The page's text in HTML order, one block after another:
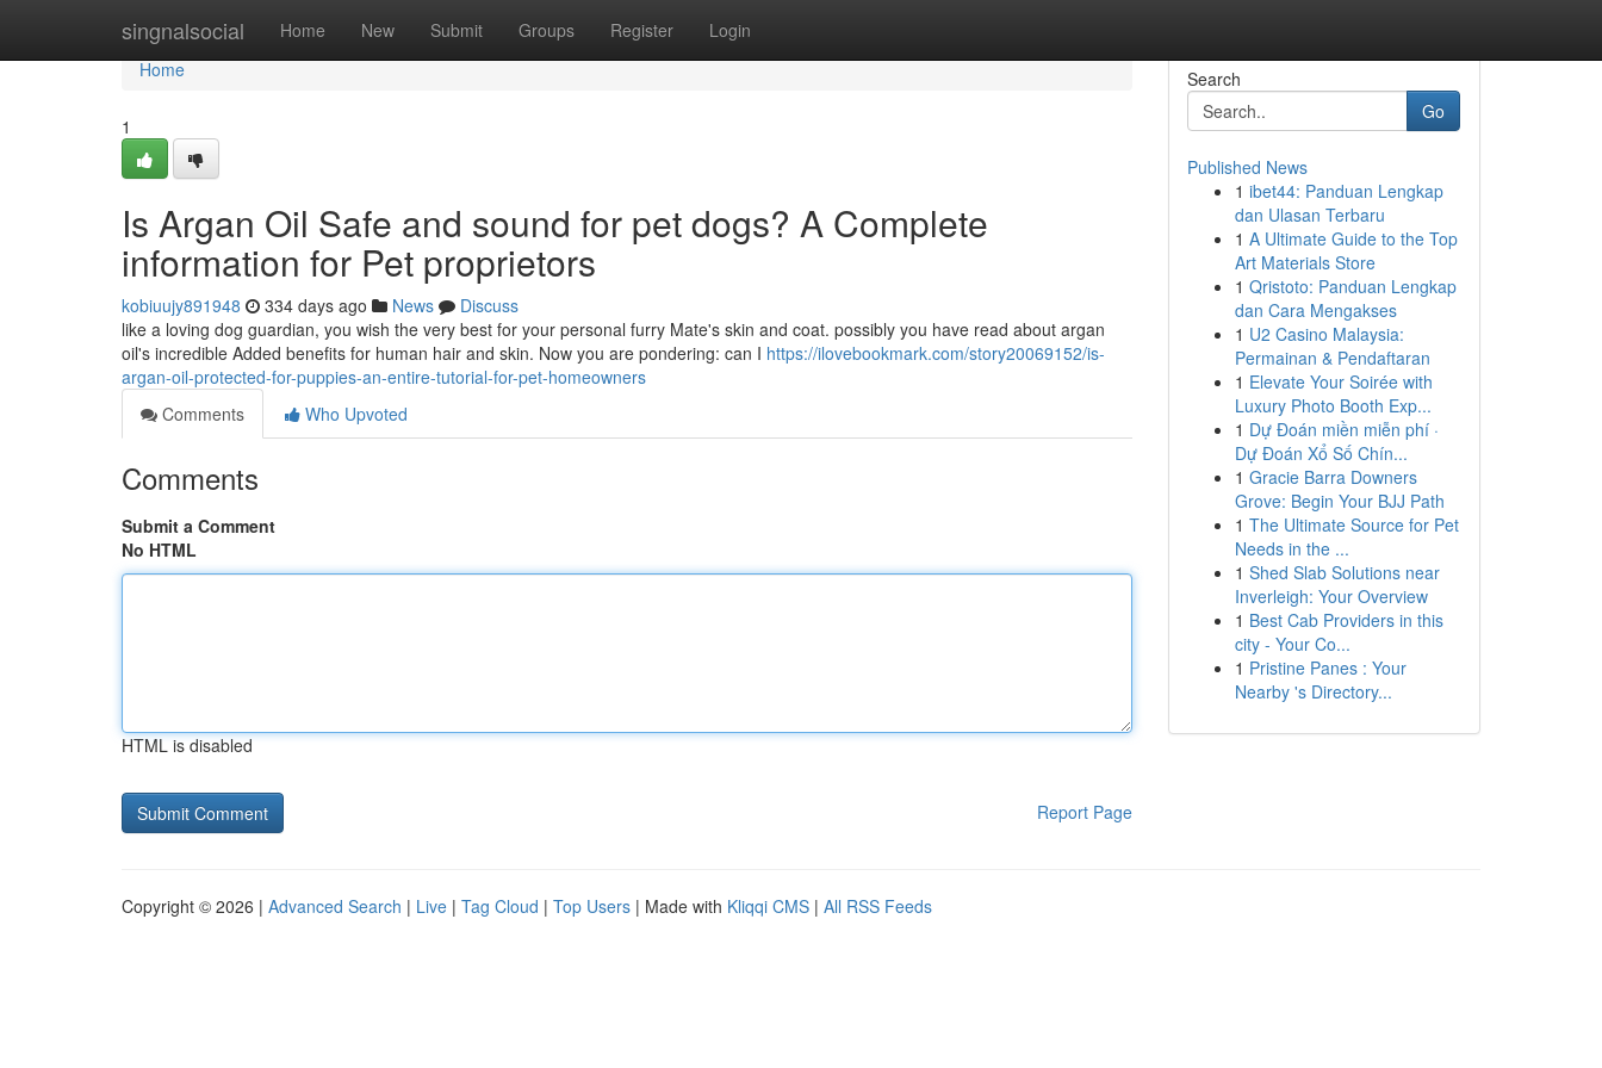
singnalsocial Home New Submit Groups Register Login
Home
Home
1
Is Argan Oil Safe and sound for pet dogs? A Complete
information for Pet proprietors
kobiuujy891948 334 days ago News
Discuss
like a loving dog guardian, you wish the very best for your personal furry Mate's skin and coat. possibly you have read about argan
oil's incredible Added benefits for human hair and skin. Now you are pondering: can I https://ilovebookmark.com/story20069152/is-
argan-oil-protected-for-puppies-an-entire-tutorial-for-pet-homeowners
Comments
Who Upvoted
Comments
Submit a Comment
No HTML
HTML is disabled
Report Page
Search
Go
Published News
1 ibet44: Panduan Lengkap
dan Ulasan Terbaru
1 A Ultimate Guide to the Top
Art Materials Store
1 Qristoto: Panduan Lengkap
dan Cara Mengakses
1 U2 Casino Malaysia:
Permainan & Pendaftaran
1 Elevate Your Soirée with
Luxury Photo Booth Exp...
1 Dự Đoán miền miễn phí ·
Dự Đoán Xổ Số Chín...
1 Gracie Barra Downers
Grove: Begin Your BJJ Path
1 The Ultimate Source for Pet
Needs in the ...
1 Shed Slab Solutions near
Inverleigh: Your Overview
1 Best Cab Providers in this
city - Your Co...
1 Pristine Panes : Your
Nearby 's Directory...
Copyright © 2026 | Advanced Search | Live | Tag Cloud | Top Users | Made with Kliqqi CMS | All RSS Feeds